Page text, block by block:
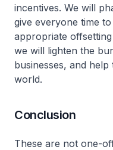
incentives. We will
give everyone time
appropriate
we will lighten the
businesses, and
world.
Conclusion
These are not one-